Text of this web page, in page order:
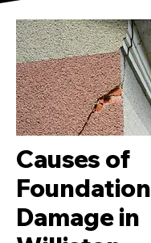
Causes of
Foundation
Damage in